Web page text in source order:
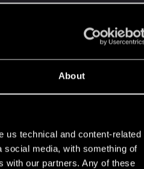
About
us technical and content-related
social media, with something of
with our partners. Any of these